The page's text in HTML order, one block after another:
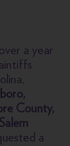
a year
County,
a